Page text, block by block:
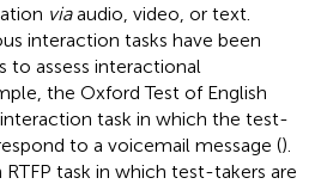
viaaudio, video, or text.
interaction tasks have been
to assess interactional
the Oxford Test of English
task in which the test-
to a voicemail message ().
RTFP task in which test-takers are